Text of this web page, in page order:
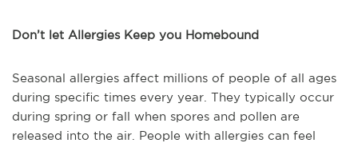
Don’t let Allergies Keep you Homebound
Seasonal allergies affect millions of people of all ages
during specific times every year. They typically occur
during spring or fall when spores and pollen are
released into the air. People with allergies can feel